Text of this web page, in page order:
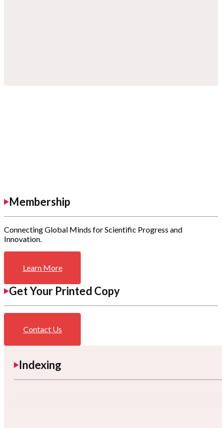
Membership
Connecting Global Minds for Scientific Progress and
Innovation.
Learn More
Get Your Printed Copy
Contact Us
Indexing